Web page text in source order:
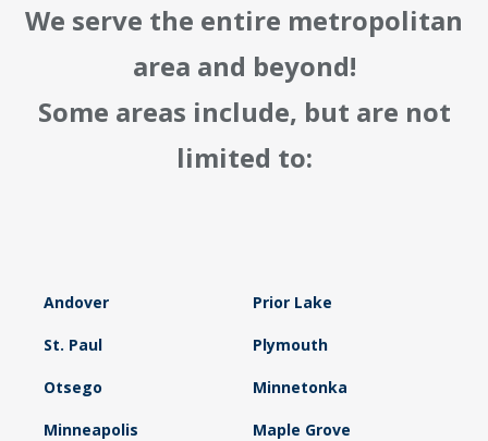
We serve the entire metropolitan
area and beyond!
Some areas include, but are not
limited to:
Andover Prior Lake
St. Paul Plymouth
Otsego Minnetonka
Minneapolis Maple Grove